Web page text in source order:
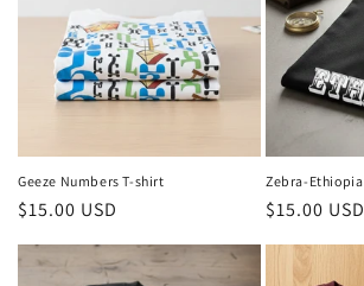
:
Geeze Numbers T-shirt
Regular
$15.00 USD
Zebra-Ethiopia
Regular
$15.00 USD